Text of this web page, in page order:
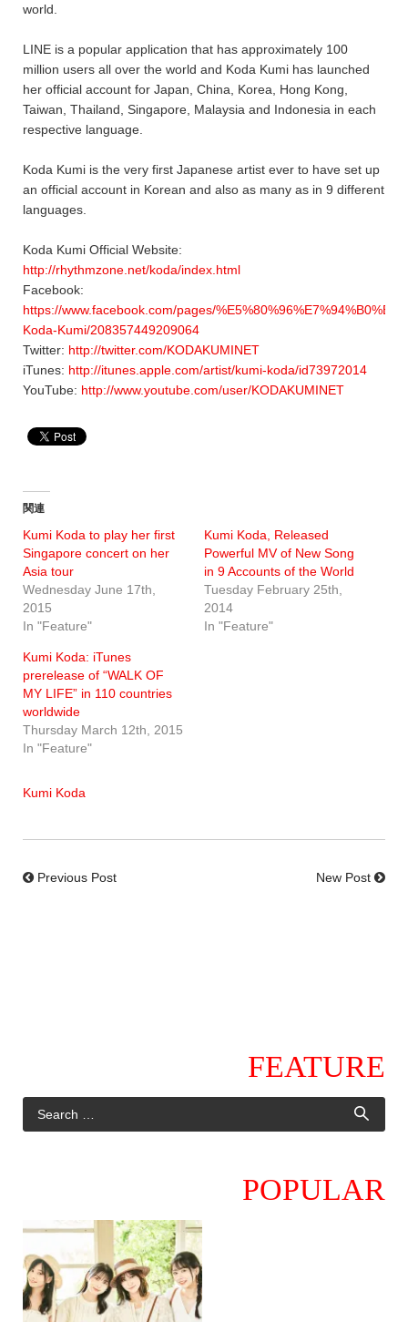
world.
LINE is a popular application that has approximately 100
million users all over the world and Koda Kumi has launched
her official account for Japan, China, Korea, Hong Kong,
Taiwan, Thailand, Singapore, Malaysia and Indonesia in each
respective language.
Koda Kumi is the very first Japanese artist ever to have set up
an official account in Korean and also as many as in 9 different
languages.
Koda Kumi Official Website:
http://rhythmzone.net/koda/index.html
Facebook:
https://www.facebook.com/pages/
Koda-Kumi/208357449209064
Twitter: http://twitter.com/KODAKUMINET
iTunes: http://itunes.apple.com/artist/kumi-koda/id73972014
YouTube: http://www.youtube.com/user/KODAKUMINET
関連
Kumi Koda to play her first
Singapore concert on her
Asia tour
Wednesday June 17th,
2015
In "Feature"
Kumi Koda, Released
Powerful MV of New Song
in 9 Accounts of the World
Tuesday February 25th,
2014
In "Feature"
Kumi Koda: iTunes
prerelease of “WALK OF
MY LIFE” in 110 countries
worldwide
Thursday March 12th, 2015
In "Feature"
Kumi Koda
Previous Post New Post
FEATURE
POPULAR